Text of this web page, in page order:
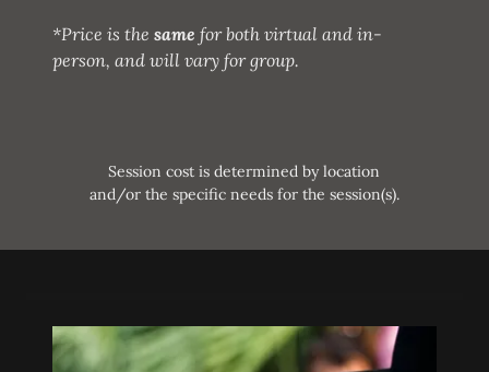
*Price is the same for both virtual and in-
person, and will vary for group.
Session cost is determined by location
and/or the specific needs for the session(s).